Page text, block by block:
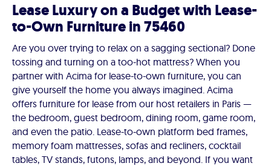
Lease Luxury on a Budget with Lease-
to-Own Furniture in 75460
Are you over trying to relax on a sagging sectional? Done
tossing and turning on a too-hot mattress? When you
partner with Acima for lease-to-own furniture, you can
give yourself the home you always imagined. Acima
offers furniture for lease from our host retailers in Paris —
the bedroom, guest bedroom, dining room, game room,
and even the patio. Lease-to-own platform bed frames,
memory foam mattresses, sofas and recliners, cocktail
tables, TV stands, futons, lamps, and beyond. If you want